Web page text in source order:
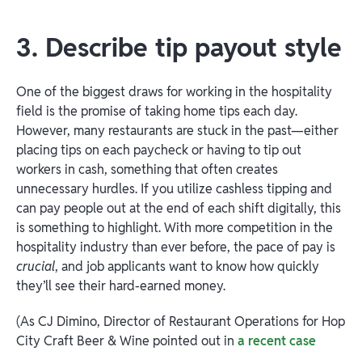
3. Describe tip payout style
One of the biggest draws for working in the hospitality
field is the promise of taking home tips each day.
However, many restaurants are stuck in the past—either
placing tips on each paycheck or having to tip out
workers in cash, something that often creates
unnecessary hurdles. If you utilize cashless tipping and
can pay people out at the end of each shift digitally, this
is something to highlight. With more competition in the
hospitality industry than ever before, the pace of pay is
crucial, and job applicants want to know how quickly
they’ll see their hard-earned money.
(As CJ Dimino, Director of Restaurant Operations for Hop
City Craft Beer & Wine pointed out in a recent case